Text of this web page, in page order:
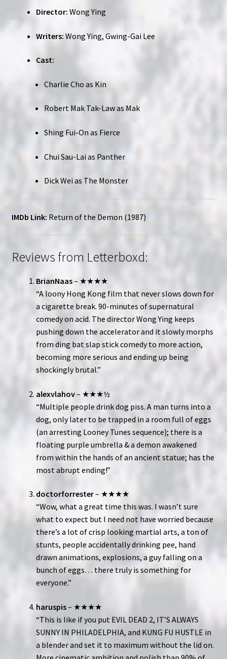
Director: Wong Ying
Writers: Wong Ying, Gwing-Gai Lee
Cast:
Charlie Cho as Kin
Robert Mak Tak-Law as Mak
Shing Fui-On as Fierce
Chui Sau-Lai as Panther
Dick Wei as The Monster
IMDb Link: Return of the Demon (1987)
Reviews from Letterboxd:
BrianNaas– ★★★★
“A loony Hong Kong film that never slows down for
a cigarette break. 90-minutes of supernatural
comedy on acid. The director Wong Ying keeps
pushing down the accelerator and it slowly morphs
from ding bat slap stick comedy to more action,
becoming more serious and ending up being
shockingly brutal.”
alexvlahov– ★★★½
“Multiple people drink dog piss. A man turns into a
dog, only later to be trapped in a room full of eggs
(an arresting Looney Tunes sequence); there is a
floating purple umbrella & a demon awakened
from within the hands of an ancient statue; has the
most abrupt ending!”
doctorforrester– ★★★★
“Wow, what a great time this was. I wasn’t sure
what to expect but I need not have worried because
there’s a lot of crisp looking martial arts, a ton of
stunts, people accidentally drinking pee, hand
drawn animations, explosions, a guy falling on a
bunch of eggs… there truly is something for
everyone.”
haruspis– ★★★★
“This is like if you put EVIL DEAD 2, IT’S ALWAYS
SUNNY IN PHILADELPHIA, and KUNG FU HUSTLE in
a blender and set it to maximum without the lid on.